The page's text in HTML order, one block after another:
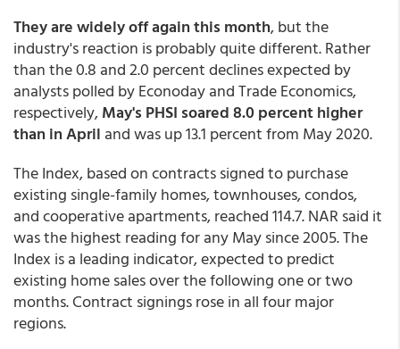
They are widely off again this month, but the
industry's reaction is probably quite different. Rather
than the 0.8 and 2.0 percent declines expected by
analysts polled by Econoday and Trade Economics,
respectively,May's PHSI soared 8.0 percent higher
than in April and was up 13.1 percent from May 2020.
The Index, based on contracts signed to purchase
existing single-family homes, townhouses, condos,
and cooperative apartments, reached 114.7. NAR said it
was the highest reading for any May since 2005. The
Index is a leading indicator, expected to predict
existing home sales over the following one or two
months. Contract signings rose in all four major
regions.